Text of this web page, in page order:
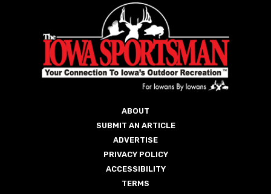
ABOUT
SUBMIT AN ARTICLE
ADVERTISE
PRIVACY POLICY
ACCESSIBILITY
TERMS